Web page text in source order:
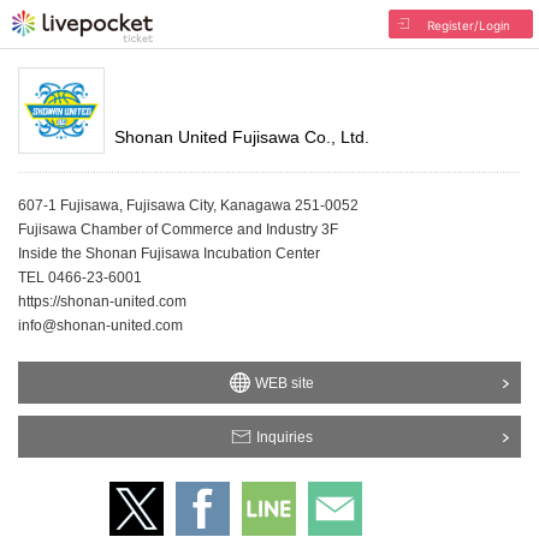
Register/Login
Shonan United Fujisawa Co., Ltd.
607-1 Fujisawa, Fujisawa City, Kanagawa 251-0052
Fujisawa Chamber of Commerce and Industry 3F
Inside the Shonan Fujisawa Incubation Center
TEL 0466-23-6001
https://shonan-united.com
info@shonan-united.com
WEB site
Inquiries